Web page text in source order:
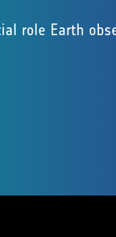
role Earth